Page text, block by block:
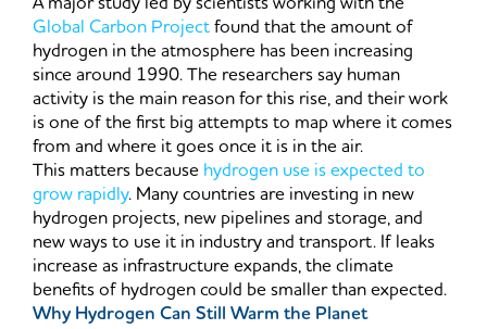
Global Carbon Projectfound that the amount of
hydrogen in the atmosphere has been increasing
since around 1990. The researchers say human
activity is the main reason for this rise, and their work
is one of the first big attempts to map where it comes
from and where it goes once it is in the air.
This matters because hydrogen use is expected to
grow rapidly. Many countries are investing in new
hydrogen projects, new pipelines and storage, and
new ways to use it in industry and transport. If leaks
increase as infrastructure expands, the climate
benefits of hydrogen could be smaller than expected.
Why Hydrogen Can Still Warm the Planet